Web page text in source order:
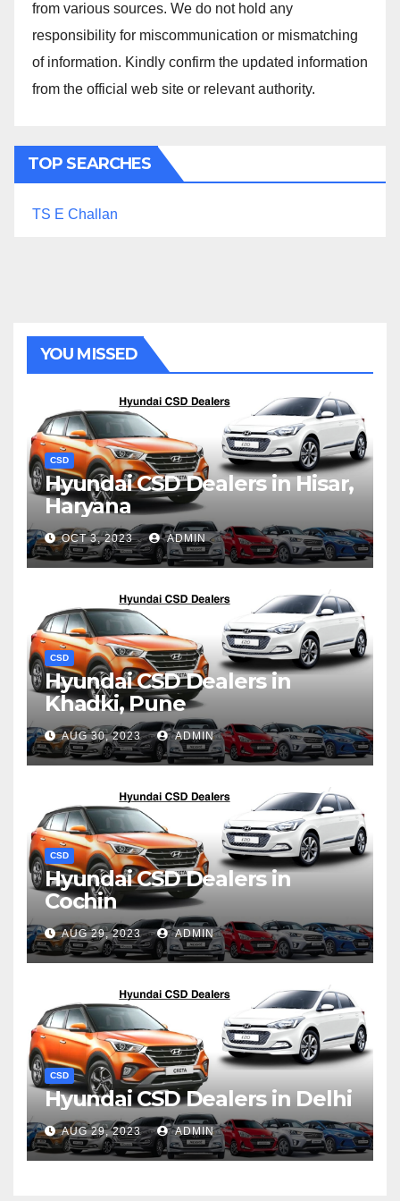
from various sources. We do not hold any
responsibility for miscommunication or mismatching
of information. Kindly confirm the updated information
from the official web site or relevant authority.
TOP SEARCHES
TS E Challan
YOU MISSED
CSD
Hyundai CSD Dealers in Hisar,
Haryana
OCT 3, 2023 ADMIN
CSD
Hyundai CSD Dealers in
Khadki, Pune
AUG 30, 2023 ADMIN
CSD
Hyundai CSD Dealers in
Cochin
AUG 29, 2023 ADMIN
CSD
Hyundai CSD Dealers in Delhi
AUG 29, 2023 ADMIN